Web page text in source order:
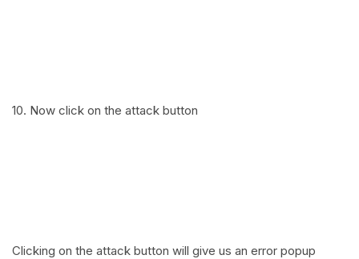
10. Now click on the attack button
Clicking on the attack button will give us an error popup